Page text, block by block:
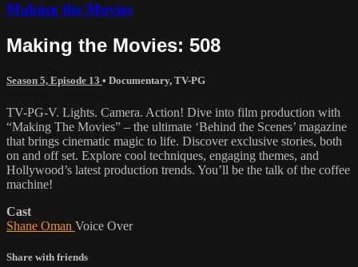
Making the Movies
Making the Movies: 508
Season 5, Episode 13 • Documentary, TV-PG
TV-PG-V. Lights. Camera. Action! Dive into film production with
“Making The Movies” – the ultimate ‘Behind the Scenes’ magazine
that brings cinematic magic to life. Discover exclusive stories, both
on and off set. Explore cool techniques, engaging themes, and
Hollywood’s latest production trends. You’ll be the talk of the coffee
machine!
Cast
Shane Oman Voice Over
Share with friends